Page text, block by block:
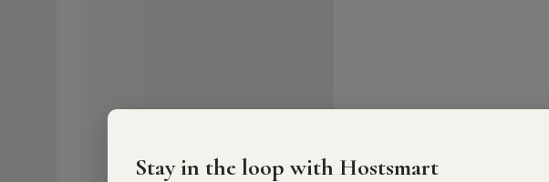
Stay in the loop with Hostsmart